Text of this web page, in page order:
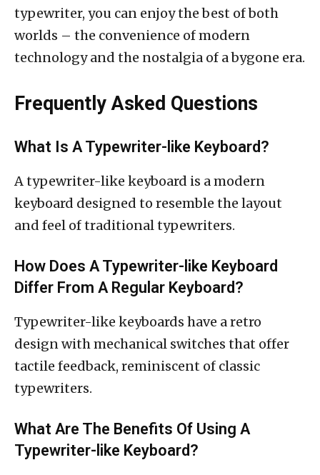
typewriter, you can enjoy the best of both
worlds – the convenience of modern
technology and the nostalgia of a bygone era.
Frequently Asked Questions
What Is A Typewriter-like Keyboard?
A typewriter-like keyboard is a modern
keyboard designed to resemble the layout
and feel of traditional typewriters.
How Does A Typewriter-like Keyboard
Differ From A Regular Keyboard?
Typewriter-like keyboards have a retro
design with mechanical switches that offer
tactile feedback, reminiscent of classic
typewriters.
What Are The Benefits Of Using A
Typewriter-like Keyboard?